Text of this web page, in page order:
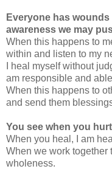
Everyone has
awareness we may
When this happens to
within and listen to my
I heal myself without
am responsible and
When this happens to
and send them
You see when you
When you heal, I am
When we work together
wholeness.